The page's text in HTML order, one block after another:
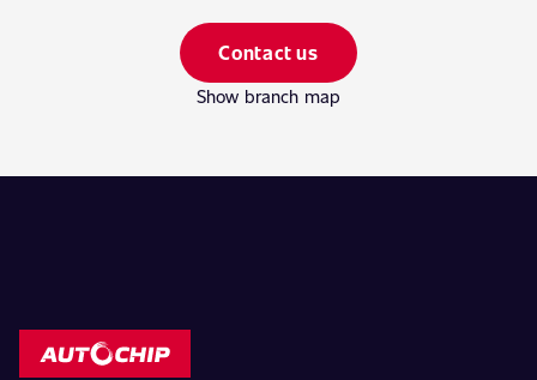
Contact us
Show branch map